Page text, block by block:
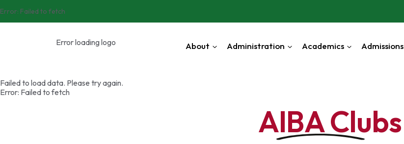
Error: Failed to fetch
Error loading logo About Administration Academics Admissions
Failed to load data. Please try again.
Error: Failed to fetch
AIBA Clubs